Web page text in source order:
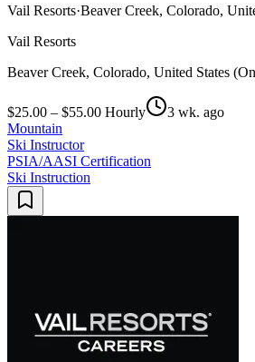
Vail Resorts·Beaver Creek, Colorado,
Vail Resorts
Beaver Creek, Colorado, United States
$25.00 – $55.00 Hourly
3 wk. ago
Mountain
Ski Instructor
PSIA/AASI Certification
Ski Instruction